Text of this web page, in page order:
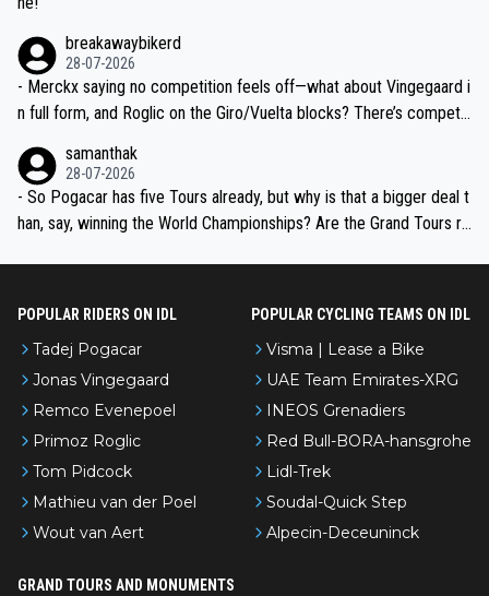
breakawaybikerd
28-07-2026
- Merckx saying no competition feels off—what about Vingegaard i
n full form, and Roglic on the Giro/Vuelta blocks? There’s competit
the most versatile since Indurain.
samanthak
28-07-2026
- So Pogacar has five Tours already, but why is that a bigger deal t
han, say, winning the World Championships? Are the Grand Tours ra
POPULAR RIDERS ON IDL
Tadej Pogacar
Jonas Vingegaard
Remco Evenepoel
Primoz Roglic
Tom Pidcock
Mathieu van der Poel
Wout van Aert
POPULAR CYCLING TEAMS ON IDL
Visma | Lease a Bike
UAE Team Emirates-XRG
INEOS Grenadiers
Red Bull-BORA-hansgrohe
Lidl-Trek
Soudal-Quick Step
Alpecin-Deceuninck
GRAND TOURS AND MONUMENTS